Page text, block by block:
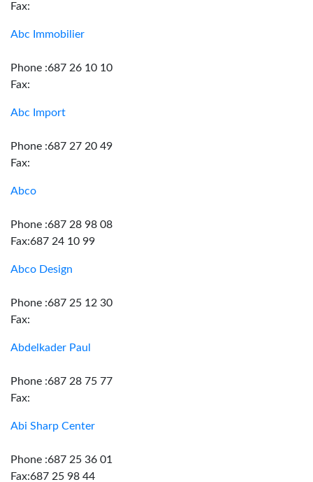
Fax:
Abc Immobilier
Phone :687 26 10 10
Fax:
Abc Import
Phone :687 27 20 49
Fax:
Abco
Phone :687 28 98 08
Fax:687 24 10 99
Abco Design
Phone :687 25 12 30
Fax:
Abdelkader Paul
Phone :687 28 75 77
Fax:
Abi Sharp Center
Phone :687 25 36 01
Fax:687 25 98 44